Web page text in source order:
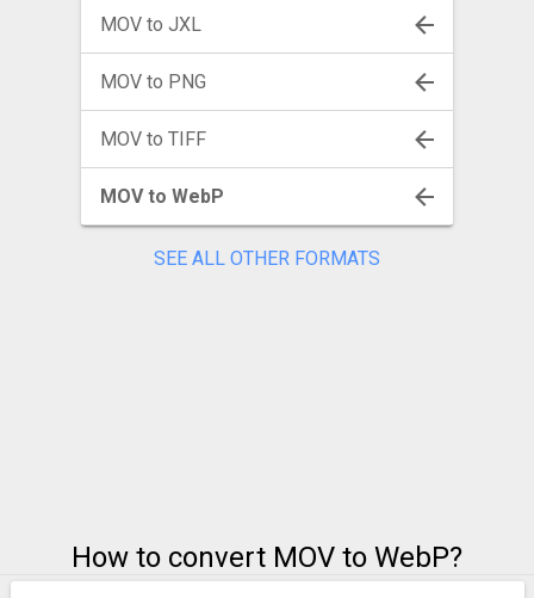
MOV to JXL
MOV to PNG
MOV to TIFF
MOV to WebP
SEE ALL OTHER FORMATS
How to convert MOV to WebP?